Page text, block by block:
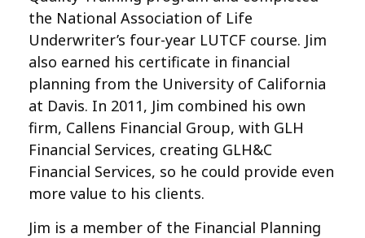
the National Association of Life
Underwriter’s four-year LUTCF course. Jim
also earned his certificate in financial
planning from the University of California
at Davis. In 2011, Jim combined his own
firm, Callens Financial Group, with GLH
Financial Services, creating GLH&C
Financial Services, so he could provide even
more value to his clients.
Jim is a member of the Financial Planning